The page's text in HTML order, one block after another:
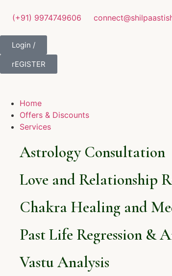
(+91) 9974749606
Login /
rEGISTER
Home
Offers & Discounts
Services
Astrology Consultation
Love and Relationship
Chakra Healing and
Past Life Regression &
Vastu Analysis